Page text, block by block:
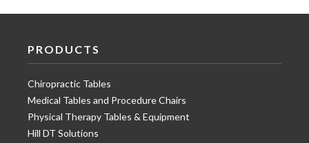
PRODUCTS
Chiropractic Tables
Medical Tables and Procedure Chairs
Physical Therapy Tables & Equipment
Hill DT Solutions